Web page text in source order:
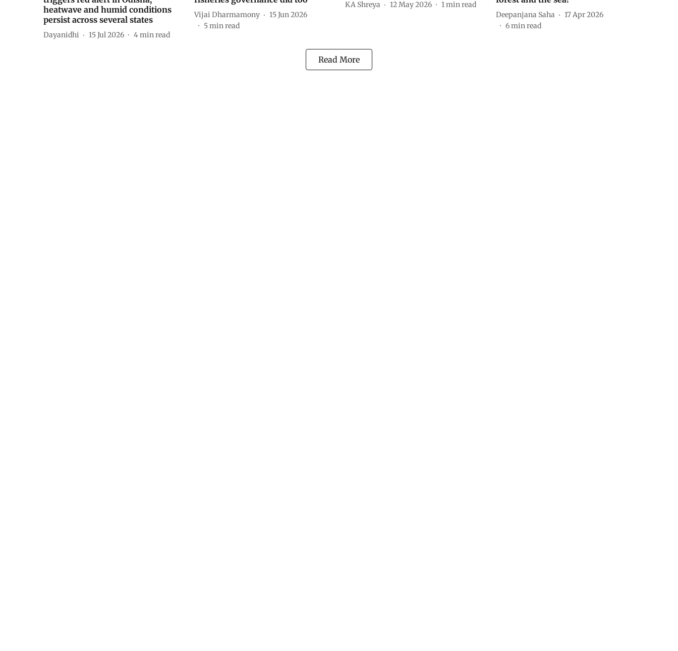
heatwave and humid conditions
persist across several states
Dayanidhi 15 Jul 2026 4min read
Vijai Dharmamony
15 Jun 2026
5min read
KA Shreya 12 May 2026 1min read
Deepanjana Saha
17 Apr 2026
6min read
Read More